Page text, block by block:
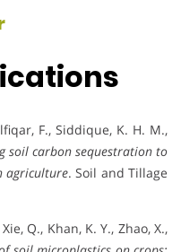
F., Siddique, K. H. M.,
soil carbon sequestration to
agriculture. Soil and Tillage
Q., Khan, K. Y., Zhao, X.,